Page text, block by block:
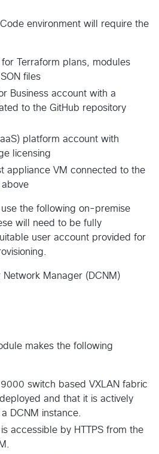
environment will require the
for Terraform plans, modules
files
Business account with a
to the GitHub repository
platform account with
licensing
appliance VM connected to the
above
use the following on-premise
will need to be fully
user account provided for
Manager (DCNM)
makes the following
switch based VXLAN fabric
and that it is actively
DCNM instance.
is accessible by HTTPS from the